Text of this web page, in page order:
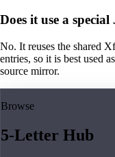
Does it use a
No. It reuses the shared
entries, so it is best used
source mirror.
Browse
5-Letter Hub